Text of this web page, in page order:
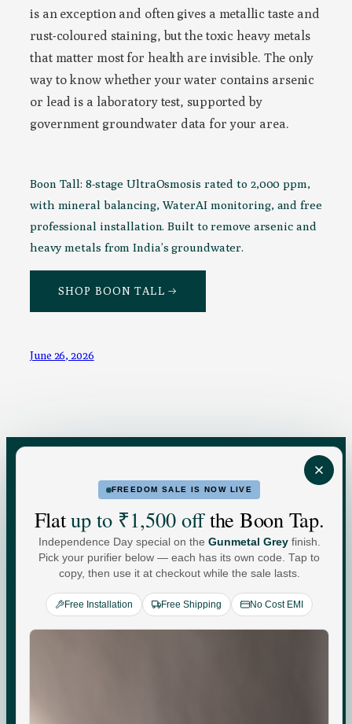
is an exception and often gives a metallic taste and
rust-coloured staining, but the toxic heavy metals
that matter most for health are invisible. The only
way to know whether your water contains arsenic
or lead is a laboratory test, supported by
government groundwater data for your area.
Boon Tall: 8-stage UltraOsmosis rated to 2,000 ppm,
with mineral balancing, WaterAI monitoring, and free
professional installation. Built to remove arsenic and
heavy metals from India’s groundwater.
SHOP BOON TALL →
June 26, 2026
FREEDOM SALE IS NOW LIVE
Flatup to ₹1,500 offthe Boon Tap.
Independence Day special on the Gunmetal Greyfinish.
Pick your purifier below — each has its own code. Tap to
copy, then use it at checkout while the sale lasts.
Free Installation Free Shipping No Cost EMI
FOR HOME FOR BUSINESS
Water For
EveryYou.